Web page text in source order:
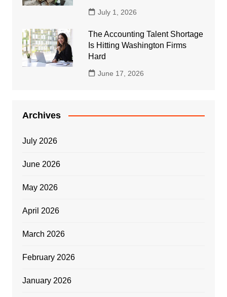
July 1, 2026
The Accounting Talent Shortage
Is Hitting Washington Firms
Hard
June 17, 2026
Archives
July 2026
June 2026
May 2026
April 2026
March 2026
February 2026
January 2026